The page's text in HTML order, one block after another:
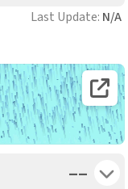
Last Update: N/A
Open
––